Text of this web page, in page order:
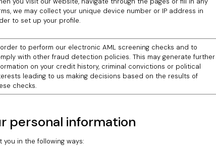
we may collect your unique device number or IP address in
to set up your profile.
to perform our electronic AML screening checks and to
with other fraud detection policies. This may generate further
on your credit history, criminal convictions or political
leading to us making decisions based on the results of
checks.
personal information
in the following ways: